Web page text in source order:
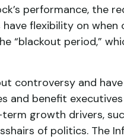
performance, the
have flexibility on
“blackout period,”
controversy and
and benefit
growth drivers,
of politics. The